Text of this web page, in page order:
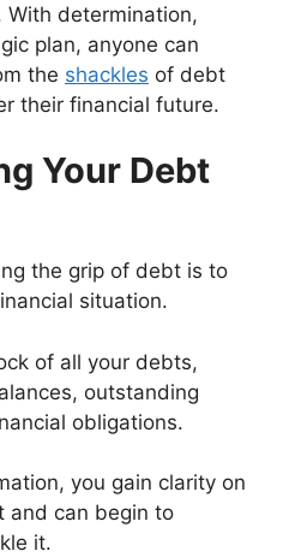
determination,
plan, anyone can
the shackles of debt
their financial future.
Your Debt
the grip of debt is to
situation.
of all your debts,
outstanding
obligations.
you gain clarity on
and can begin to
it.